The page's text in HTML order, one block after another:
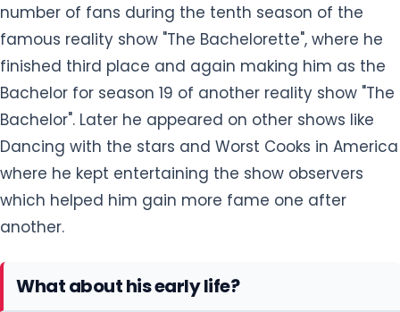
number of fans during the tenth season of the
famous reality show "The Bachelorette", where he
finished third place and again making him as the
Bachelor for season 19 of another reality show "The
Bachelor". Later he appeared on other shows like
Dancing with the stars and Worst Cooks in America
where he kept entertaining the show observers
which helped him gain more fame one after
another.
What about his early life?